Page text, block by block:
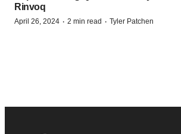
Rinvoq
April 26, 2024 · 2 min read · Tyler Patchen